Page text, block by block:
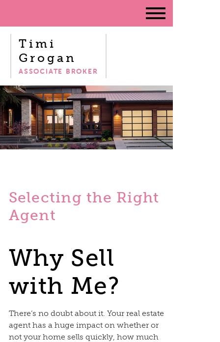
Timi
Grogan
ASSOCIATE BROKER
Selecting the Right
Agent
Why Sell
with Me?
There’s no doubt about it. Your real estate
agent has a huge impact on whether or
not your home sells quickly, how much